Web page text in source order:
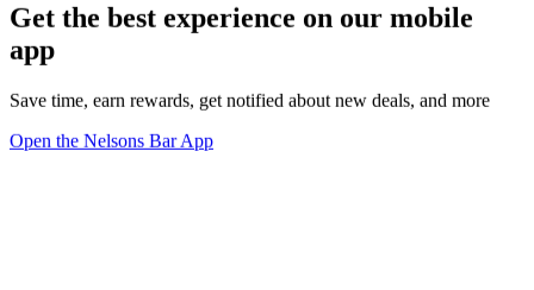
Get the best experience on our mobile
app
Save time, earn rewards, get notified about new deals, and more
Open the Nelsons Bar App